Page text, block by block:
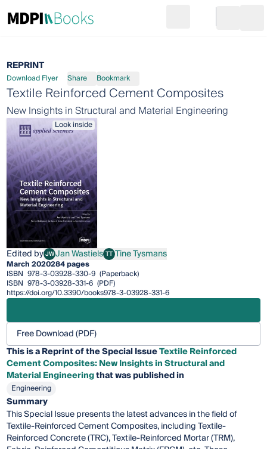
Go to cart
REPRINT
Download Flyer Share Bookmark
Textile Reinforced Cement Composites
New Insights in Structural and Material Engineering
Look inside
Edited byJWJan Wastiels
Jan Wastiels TTTine Tysmans
Tine Tysmans
March 2020284 pages
ISBN 978-3-03928-330-9 (Paperback)
ISBN 978-3-03928-331-6 (PDF)
https://doi.org/10.3390/books978-3-03928-331-6
Free Download (PDF)
This is a Reprint of the Special IssueTextile Reinforced
Cement Composites: New Insights in Structural and
Material Engineeringthat was published in
Engineering
Summary
This Special Issue presents the latest advances in the field of
Textile-Reinforced Cement Composites, including Textile-
Reinforced Concrete (TRC), Textile-Reinforced Mortar (TRM),